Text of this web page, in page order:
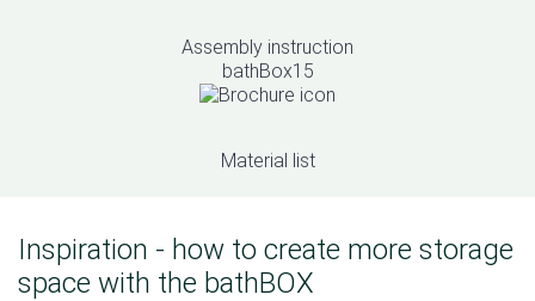
Assembly instruction
bathBox15
Material list
Inspiration - how to create more storage
space with the bathBOX